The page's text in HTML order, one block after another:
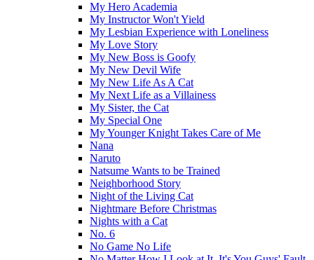
My Hero Academia
My Instructor Won't Yield
My Lesbian Experience with Loneliness
My Love Story
My New Boss is Goofy
My New Devil Wife
My New Life As A Cat
My Next Life as a Villainess
My Sister, the Cat
My Special One
My Younger Knight Takes Care of Me
Nana
Naruto
Natsume Wants to be Trained
Neighborhood Story
Night of the Living Cat
Nightmare Before Christmas
Nights with a Cat
No. 6
No Game No Life